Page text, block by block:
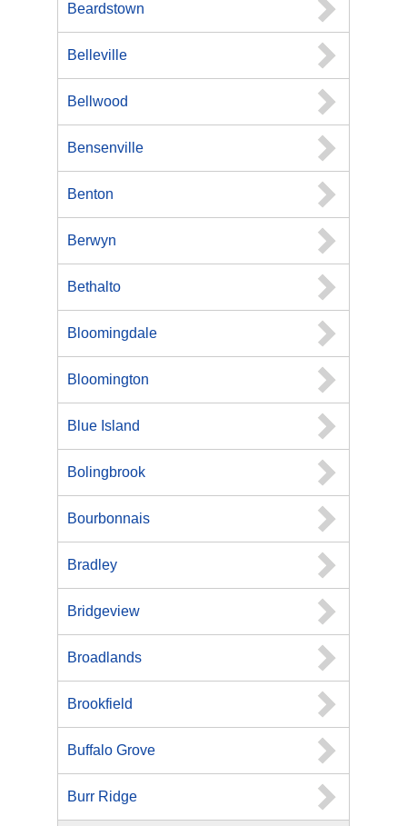
Beardstown
Belleville
Bellwood
Bensenville
Benton
Berwyn
Bethalto
Bloomingdale
Bloomington
Blue Island
Bolingbrook
Bourbonnais
Bradley
Bridgeview
Broadlands
Brookfield
Buffalo Grove
Burr Ridge